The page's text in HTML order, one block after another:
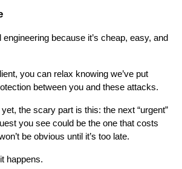
because it’s cheap, easy, and
you can relax knowing we’ve put
between you and these attacks.
yet, the scary part is this: the next “urgent”
you see could be the one that costs
be obvious until it’s too late.
happens.